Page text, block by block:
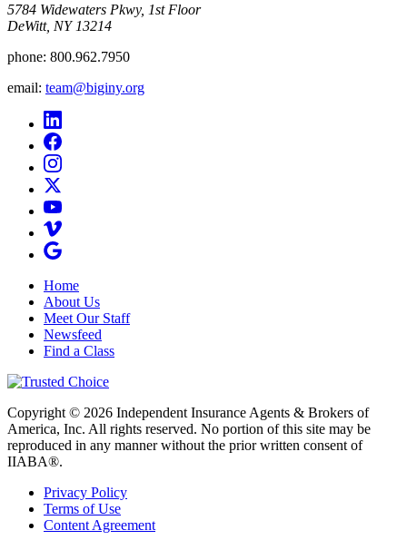
5784 Widewaters Pkwy, 1st Floor​
DeWitt, NY 13214
phone: 800.962.7950
email: team@biginy.org
Home
About Us
Meet Our Staff
Newsfeed
Find a Class
Copyright © 2026 Independent Insurance Agents & Brokers of
America, Inc. All rights reserved. No portion of this site may be
reproduced in any manner without the prior written consent of
IIABA®.
Privacy Policy
Terms of Use
Content Agreement